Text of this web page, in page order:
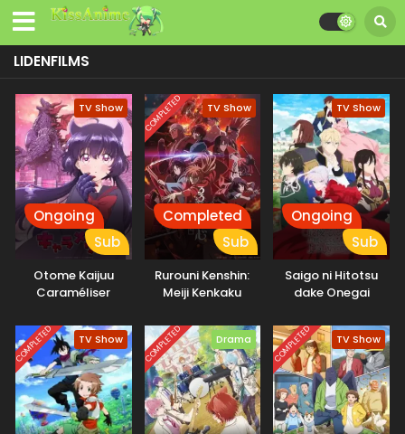
LIDENFILMS
TV Show
Ongoing
Sub
Otome Kaijuu
Caraméliser
COMPLETED TV Show
Completed
Sub
Rurouni Kenshin:
Meiji Kenkaku
Douran
TV Show
Ongoing
Sub
Saigo ni Hitotsu
dake Onegai
deshou ka
COMPLETED TV Show COMPLETED Drama COMPLETED TV Show